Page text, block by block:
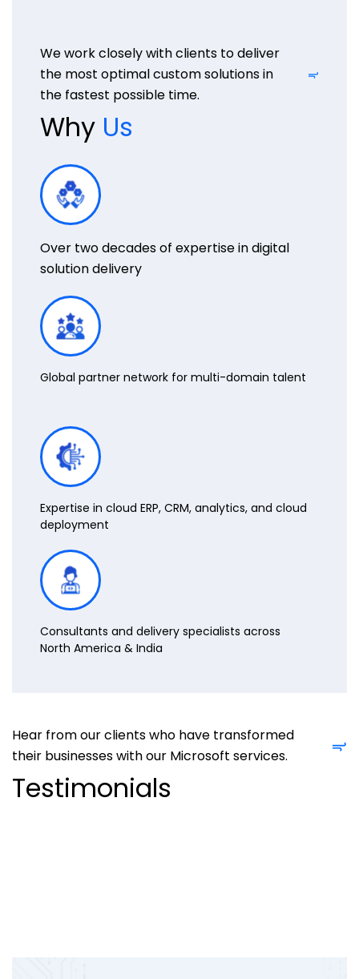
We work closely with clients to deliver
the most optimal custom solutions in
the fastest possible time.
Why Us
Over two decades of expertise in digital
solution delivery
Global partner network for multi-domain talent
Expertise in cloud ERP, CRM, analytics, and cloud
deployment
Consultants and delivery specialists across
North America & India
Hear from our clients who have transformed
their businesses with our Microsoft services.
Testimonials